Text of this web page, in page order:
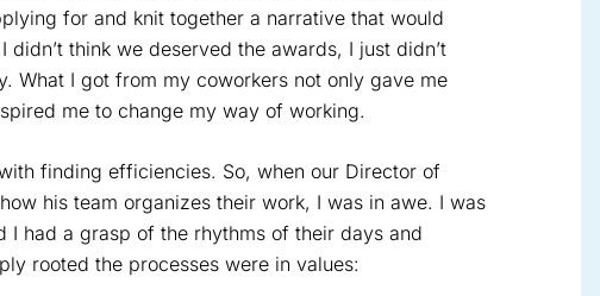
for and knit together a narrative that would
think we deserved the awards, I just didn’t
What I got from my coworkers not only gave me
me to change my way of working.
finding efficiencies. So, when our Director of
his team organizes their work, I was in awe. I was
had a grasp of the rhythms of their days and
rooted the processes were in values: